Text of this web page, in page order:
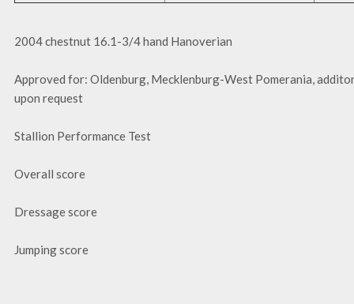
2004 chestnut 16.1-3/4 hand Hanoverian
Approved for: Oldenburg, Mecklenburg-West Pomerania,
upon request
Stallion Performance Test
Overall score
Dressage score
Jumping score